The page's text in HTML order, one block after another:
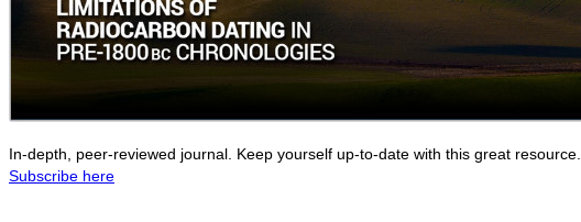
In-depth, peer-reviewed journal. Keep yourself up-to-date with this great resource.
Subscribe here